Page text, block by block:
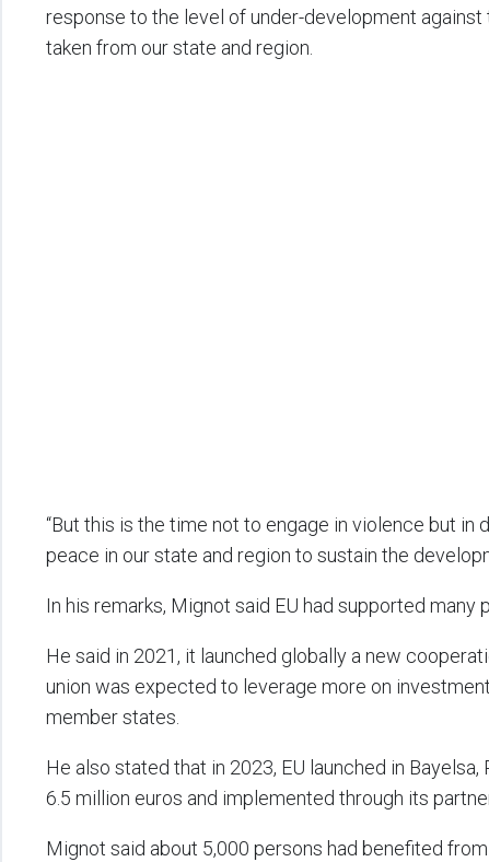
response to the level of under-development against
taken from our state and region.
“But this is the time not to engage in violence but in
peace in our state and region to sustain the
In his remarks, Mignot said EU had supported many
He said in 2021, it launched globally a new
union was expected to leverage more on
member states.
He also stated that in 2023, EU launched in
6.5 million euros and implemented through its
Mignot said about 5,000 persons had benefited